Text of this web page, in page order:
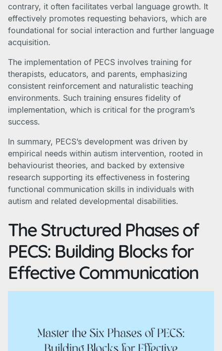
contrary, it often facilitates verbal language growth. It
effectively promotes requesting behaviors, which are
foundational for social interaction and further language
acquisition.
The implementation of PECS involves training for
therapists, educators, and parents, emphasizing
consistent reinforcement and naturalistic teaching
environments. Such training ensures fidelity of
implementation, which is critical for the program’s
success.
In summary, PECS’s development was driven by
empirical needs within autism intervention, rooted in
behaviourist theories, and backed by extensive
research supporting its effectiveness in fostering
functional communication skills in individuals with
autism and related developmental disabilities.
The Structured Phases of
PECS: Building Blocks for
Effective Communication